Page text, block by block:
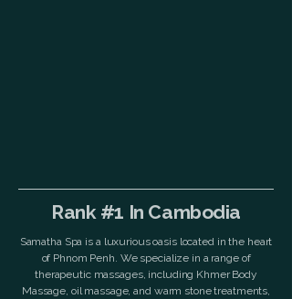
Rank #1 In Cambodia
Samatha Spa is a luxurious oasis located in the heart
of Phnom Penh. We specialize in a range of
therapeutic massages, including Khmer Body
Massage, oil massage, and warm stone treatments,